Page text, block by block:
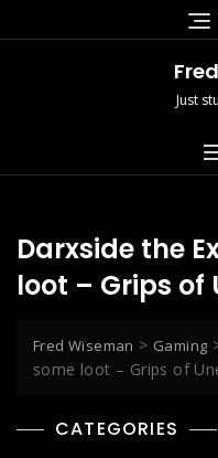
to
Just
Darxside the
loot – Grips of
Fred Wiseman > Gaming
some loot – Grips of
CATEGORIES